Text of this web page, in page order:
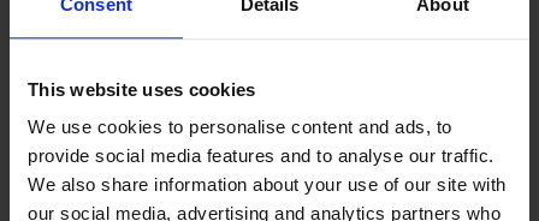
This website uses cookies
We use cookies to personalise content and ads, to
provide social media features and to analyse our traffic.
We also share information about your use of our site with
our social media, advertising and analytics partners who